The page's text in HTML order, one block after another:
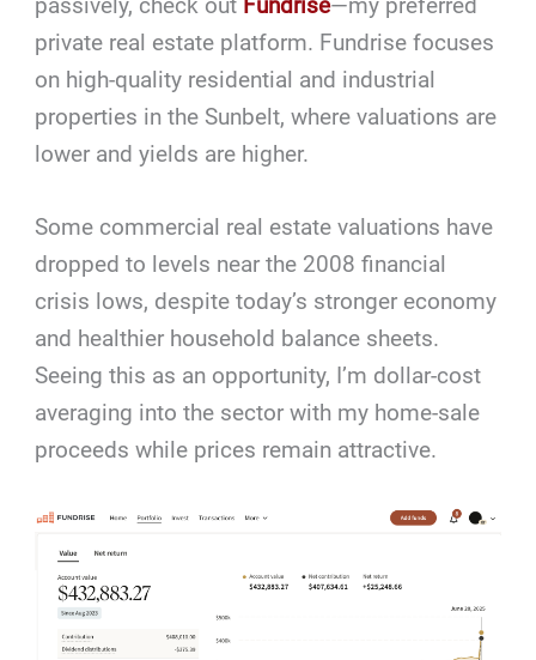
private real estate platform. Fundrise focuses
on high-quality residential and industrial
properties in the Sunbelt, where valuations are
lower and yields are higher.
Some commercial real estate valuations have
dropped to levels near the 2008 financial
crisis lows, despite today’s stronger economy
and healthier household balance sheets.
Seeing this as an opportunity, I’m dollar-cost
averaging into the sector with my home-sale
proceeds while prices remain attractive.